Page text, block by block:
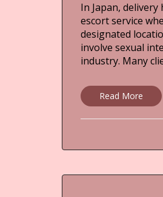
In Japan,
escort service
designated
involve sexual
industry. Many
Read More